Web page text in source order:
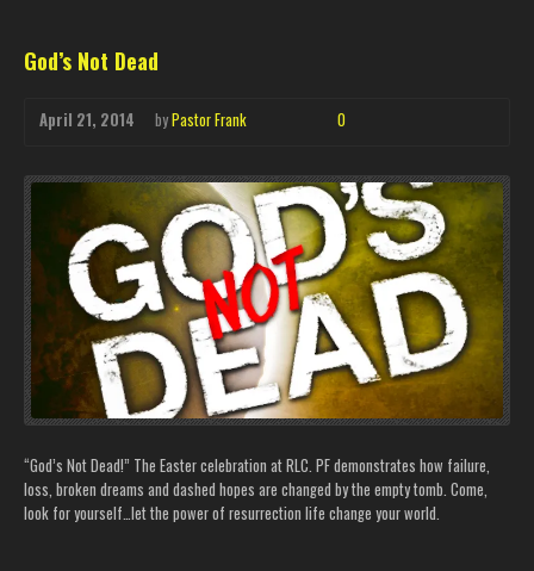
God’s Not Dead
April 21, 2014 byPastor Frank 0
“God’s Not Dead!” The Easter celebration at RLC. PF demonstrates how failure,
loss, broken dreams and dashed hopes are changed by the empty tomb. Come,
look for yourself…let the power of resurrection life change your world.